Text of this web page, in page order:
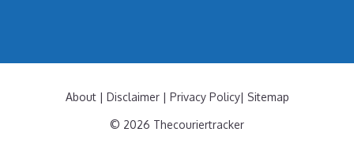
About| Disclaimer| Privacy Policy| Sitemap
© 2026 Thecouriertracker